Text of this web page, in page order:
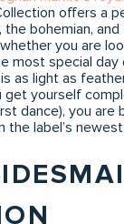
offers a
bohemian,
you are
most special day
as light as
yourself
dance), you are
the label’s